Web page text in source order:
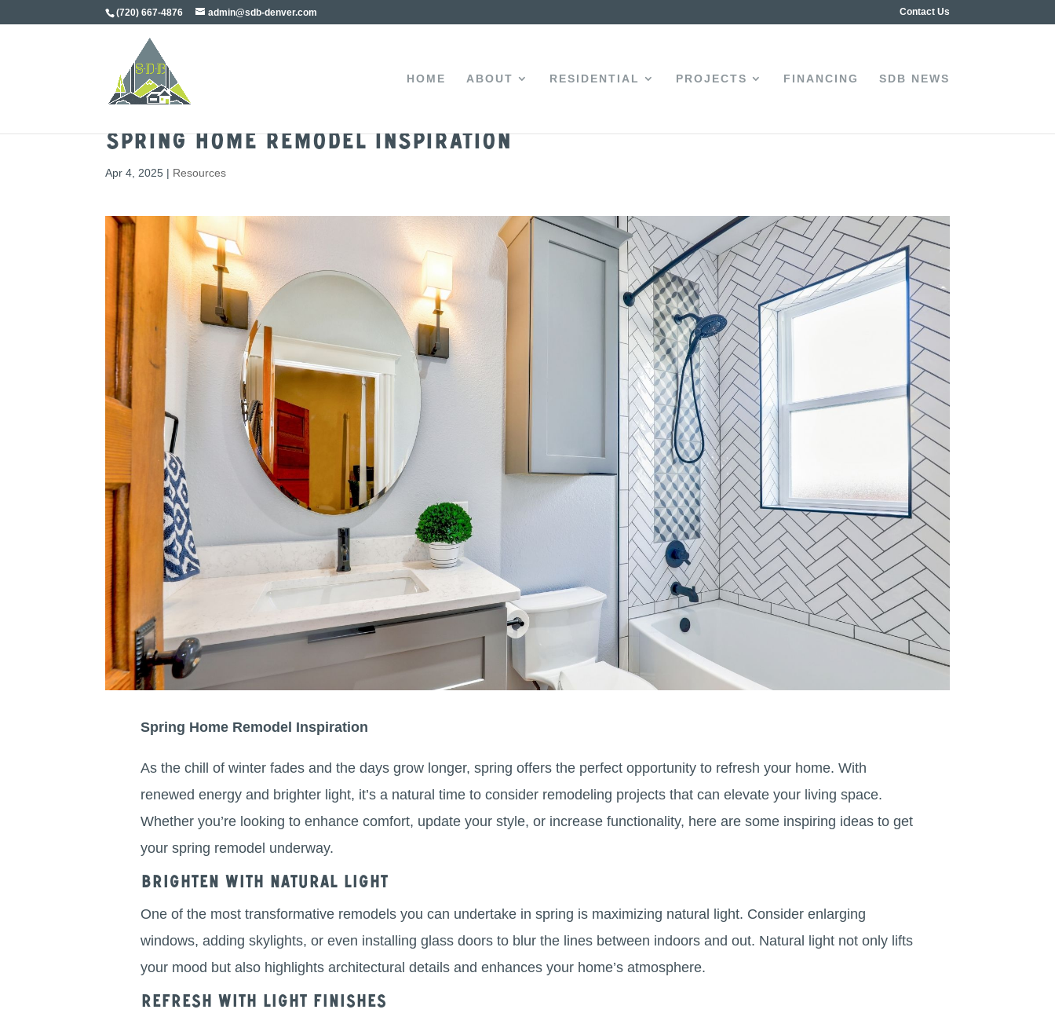
(720) 667-4876 admin@sdb-denver.com Contact Us
HOME ABOUT RESIDENTIAL PROJECTS FINANCING SDB NEWS
Spring Home Remodel Inspiration
Apr 4, 2025 | Resources
Spring Home Remodel Inspiration
As the chill of winter fades and the days grow longer, spring offers the perfect opportunity to refresh your home. With
renewed energy and brighter light, it’s a natural time to consider remodeling projects that can elevate your living space.
Whether you’re looking to enhance comfort, update your style, or increase functionality, here are some inspiring ideas to get
your spring remodel underway.
Brighten with Natural Light
One of the most transformative remodels you can undertake in spring is maximizing natural light. Consider enlarging
windows, adding skylights, or even installing glass doors to blur the lines between indoors and out. Natural light not only lifts
your mood but also highlights architectural details and enhances your home’s atmosphere.
Refresh with Light Finishes